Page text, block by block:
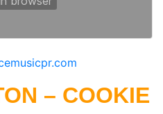
– COOKIE